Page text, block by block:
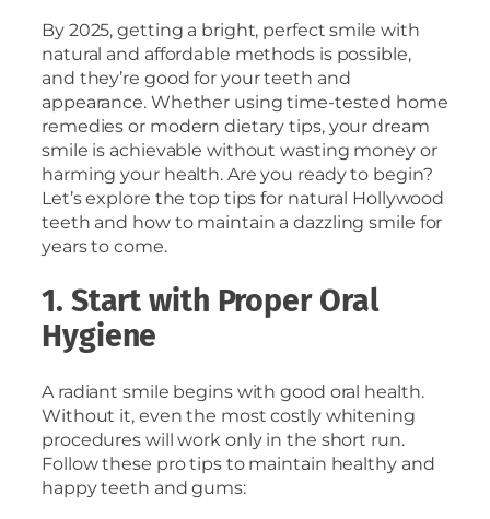
By 2025, getting a bright, perfect smile with
natural and affordable methods is possible,
and they’re good for your teeth and
appearance. Whether using time-tested home
remedies or modern dietary tips, your dream
smile is achievable without wasting money or
harming your health. Are you ready to begin?
Let’s explore the top tips for natural Hollywood
teeth and how to maintain a dazzling smile for
years to come.
1. Start with Proper Oral
Hygiene
A radiant smile begins with good oral health.
Without it, even the most costly whitening
procedures will work only in the short run.
Follow these pro tips to maintain healthy and
happy teeth and gums: